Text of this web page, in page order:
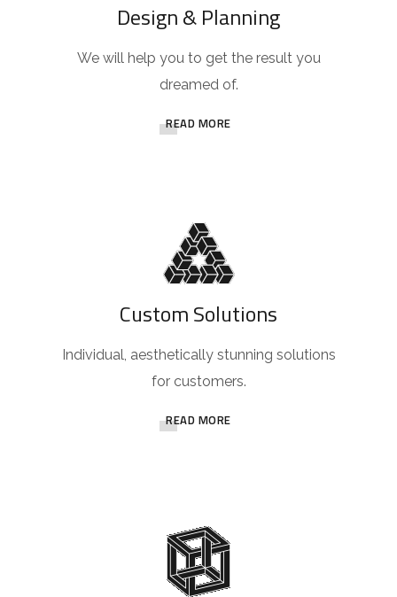
Design & Planning
We will help you to get the result you
dreamed of.
READ MORE
Custom Solutions
Individual, aesthetically stunning solutions
for customers.
READ MORE